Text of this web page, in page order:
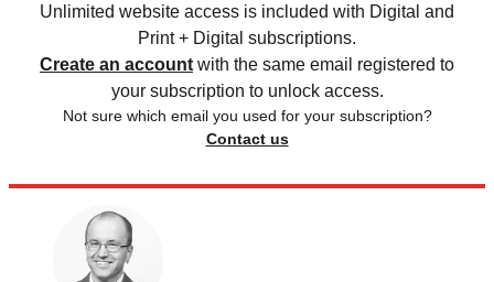
Unlimited website access is included with Digital and
Print + Digital subscriptions.
Create an account with the same email registered to
your subscription to unlock access.
Not sure which email you used for your subscription?
Contact us